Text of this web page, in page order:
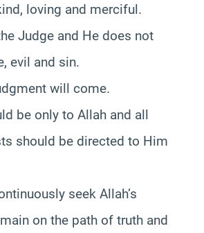
loving and merciful.
Judge and He does not
evil and sin.
will come.
be only to Allah and all
should be directed to Him
seek Allah’s
on the path of truth and